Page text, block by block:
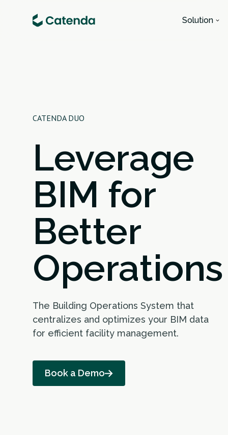
Solution
CATENDA DUO
Leverage
BIM for
Better
Operations
The Building Operations System that
centralizes and optimizes your BIM data
for efficient facility management.
Book a Demo